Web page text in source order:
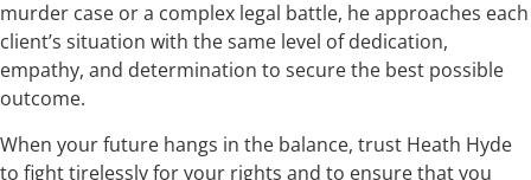
murder case or a complex legal battle, he approaches each
client’s situation with the same level of dedication,
empathy, and determination to secure the best possible
outcome.
When your future hangs in the balance, trust Heath Hyde
to fight tirelessly for your rights and to ensure that you